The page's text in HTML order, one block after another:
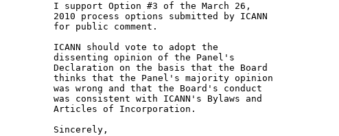
I support Option #3 of the March 26,
2010 process options submitted by ICANN
for public comment.
ICANN should vote to adopt the
dissenting opinion of the Panel's
Declaration on the basis that the Board
thinks that the Panel's majority opinion
was wrong and that the Board's conduct
was consistent with ICANN's Bylaws and
Articles of Incorporation.
Sincerely,